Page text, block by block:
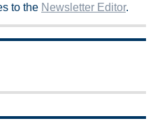
to the Newsletter Editor.